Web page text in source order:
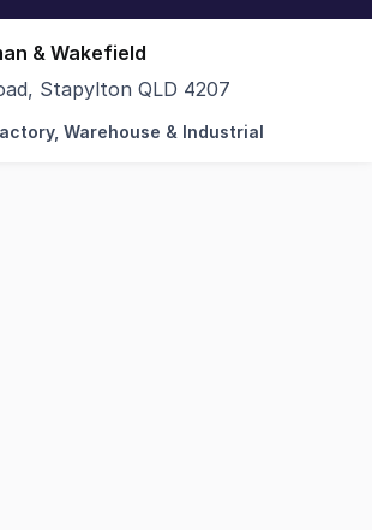
& Wakefield
Stapylton QLD 4207
is pleased to exclusively
Warehouse & Industrial